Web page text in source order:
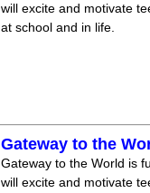
will excite and motivate
at school and in life.
Gateway to the
Gateway to the World is
will excite and motivate